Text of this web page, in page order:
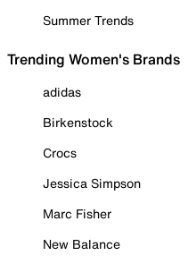
Summer Trends
Trending Women's Brands
adidas
Birkenstock
Crocs
Jessica Simpson
Marc Fisher
New Balance